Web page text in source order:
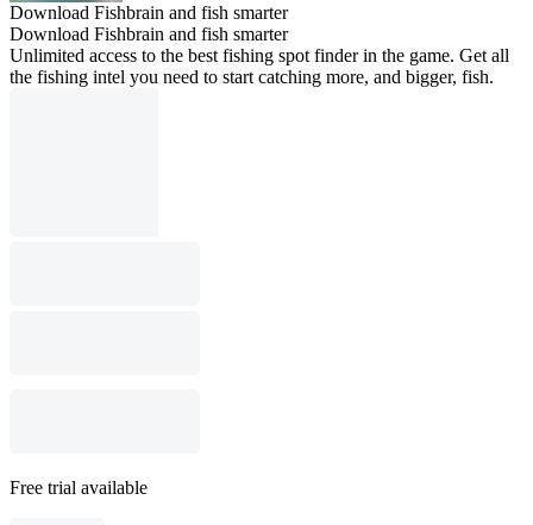
Download Fishbrain and fish smarter
Download Fishbrain and fish smarter
Unlimited access to the best fishing spot finder in the game. Get all
the fishing intel you need to start catching more, and bigger, fish.
Free trial available